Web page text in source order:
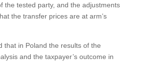
the tested party, and the adjustments
the transfer prices are at arm’s
that in Poland the results of the
and the taxpayer’s outcome in